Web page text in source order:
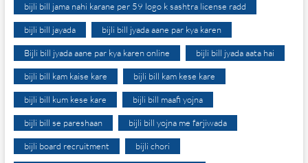
bijli bill jama nahi karane per 59 logo k sashtra license radd
bijli bill jayada bijli bill jyada aane par kya karen
Bijli bill jyada aane par kya karen online bijli bill jyada aata hai
bijli bill kam kaise kare bijli bill kam kese kare
bijli bill kum kese kare bijli bill maafi yojna
bijli bill se pareshaan bijli bill yojna me farjiwada
bijli board recruitment bijli chori